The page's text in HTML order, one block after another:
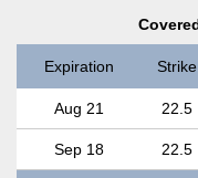
Expiration Strike
Aug 21
22.5
Sep 18 22.5